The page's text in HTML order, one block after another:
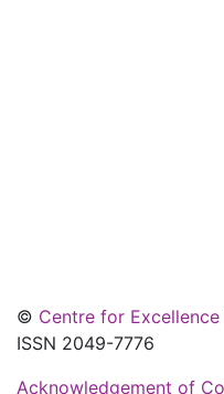
© Centre for
ISSN 2049-7776
Acknowledgement of